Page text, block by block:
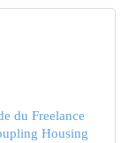
du Freelance
Housing